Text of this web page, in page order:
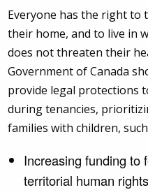
Everyone has the right to
their home, and to live in
does not threaten their
Government of Canada
provide legal protections
during tenancies,
families with children,
Increasing funding to
territorial human